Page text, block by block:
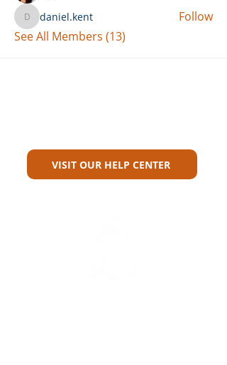
daniel.kent
daniel.kent
Follow
See All Members (13)
VISIT OUR HELP CENTER